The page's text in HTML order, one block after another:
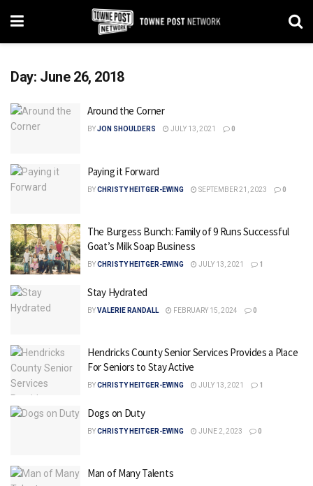
Day: June 26, 2018
Around the Corner
BYJON SHOULDERS JULY 13, 2021 0
Paying it Forward
BYCHRISTY HEITGER-EWING SEPTEMBER 21, 2023 0
The Burgess Bunch: Family of 9 Runs Successful
Goat’s Milk Soap Business
BYCHRISTY HEITGER-EWING JULY 13, 2021 1
Stay Hydrated
BYVALERIE RANDALL FEBRUARY 15, 2024 0
Hendricks County Senior Services Provides a Place
For Seniors to Stay Active
BYCHRISTY HEITGER-EWING JULY 13, 2021 1
Dogs on Duty
BYCHRISTY HEITGER-EWING JUNE 2, 2023 0
Man of Many Talents